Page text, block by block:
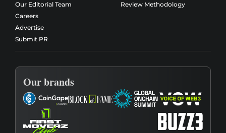
Our Editorial Team
Careers
Advertise
Submit PR
Review Methodology
Our brands